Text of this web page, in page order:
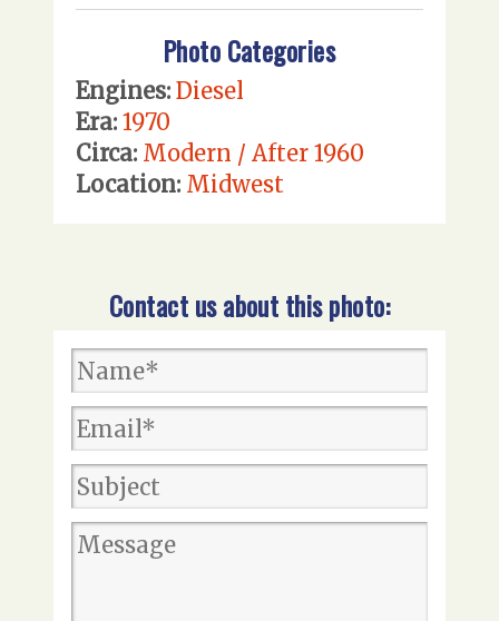
Photo Categories
Engines: Diesel
Era: 1970
Circa: Modern / After 1960
Location: Midwest
Contact us about this photo: